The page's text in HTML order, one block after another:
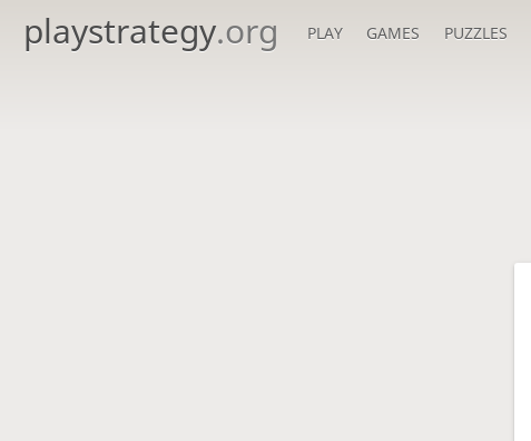
playstrategy.org PLAY GAMES PUZZLES